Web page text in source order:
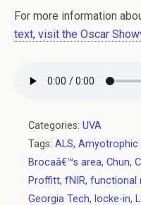
For more information
text, visit the Oscar
Categories: UVA
Tags: ALS, Amyotrophic
Brocaâ€™s area, Chun,
Proffitt, fNIR, functional
Georgia Tech, locke-in,